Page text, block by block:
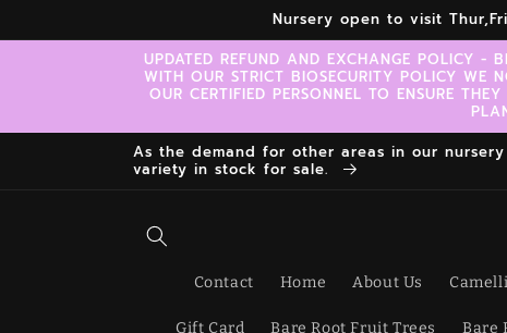
Nursery open to visit
UPDATED REFUND AND EXCHANGE POLICY -
WITH OUR STRICT BIOSECURITY POLICY WE
OUR CERTIFIED PERSONNEL TO ENSURE
As the demand for other areas in our
variety in stock for sale.
Contact Home About Us
Gift Card Bare Root Fruit Trees Bare